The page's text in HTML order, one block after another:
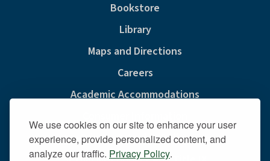
We use cookies on our site to enhance your user
experience, provide personalized content, and
analyze our traffic. Privacy Policy.
Bookstore
Library
Maps and Directions
Careers
Academic Accommodations
Privacy & Cookie Policy